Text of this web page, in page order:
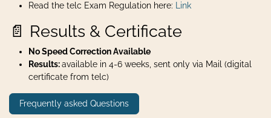
Read the telc Exam Regulation here:
Link
📄 Results & Certificate
No Speed Correction Available
Results:available in 4-6 weeks, sent only via Mail (digital
certificate from telc)
Frequently asked Questions